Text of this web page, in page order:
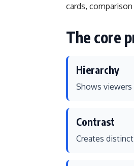
cards,
The core
Hierarchy
Shows
Contrast
Creates